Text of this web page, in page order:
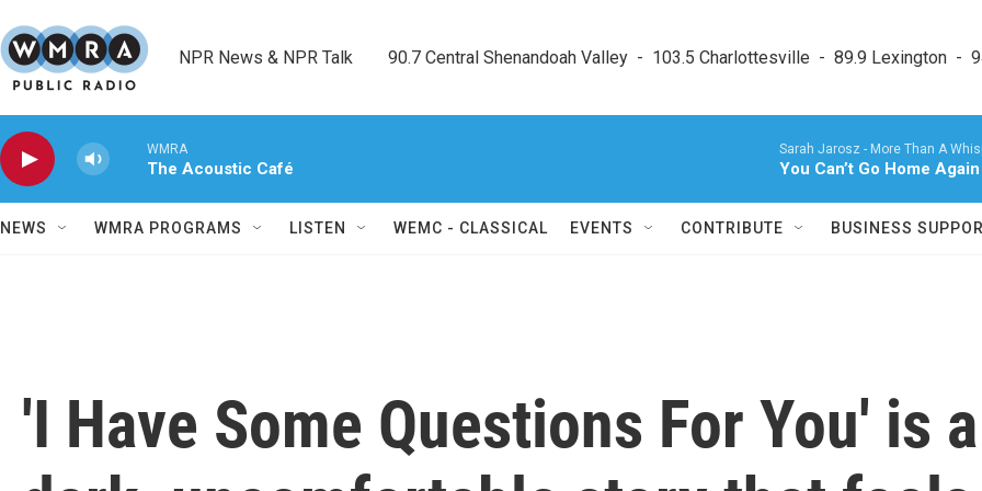
NPR News & NPR Talk        90.7 Central Shenandoah Valley  -  103.5 Charlottesville  -  89.9 Lexington  -
WMRA
The Acoustic Café
Sarah Jarosz - More Than A
You Can’t Go Home Again
NEWS WMRA PROGRAMS LISTEN WEMC - CLASSICAL EVENTS CONTRIBUTE BUSINESS
'I Have Some Questions For You' is a